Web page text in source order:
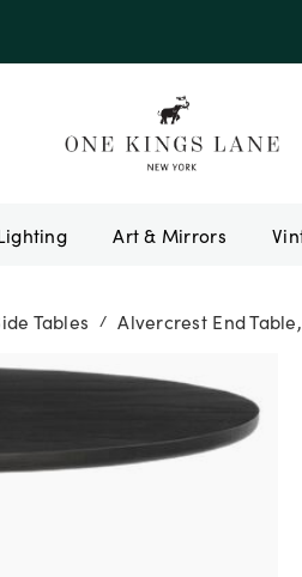
Art & Mirrors
Tables / Alvercrest End